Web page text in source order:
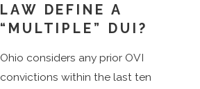
LAW DEFINE A
“MULTIPLE” DUI?
Ohio considers any prior OVI
convictions within the last ten